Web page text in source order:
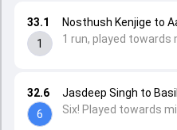
32.6
6
Jasdeep Singh to
Six! Played towards
33.1
1
Nosthush Kenjige to
1 run, played towards